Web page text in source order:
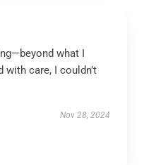
what I
with care, I couldn’t
Nov 28, 2024